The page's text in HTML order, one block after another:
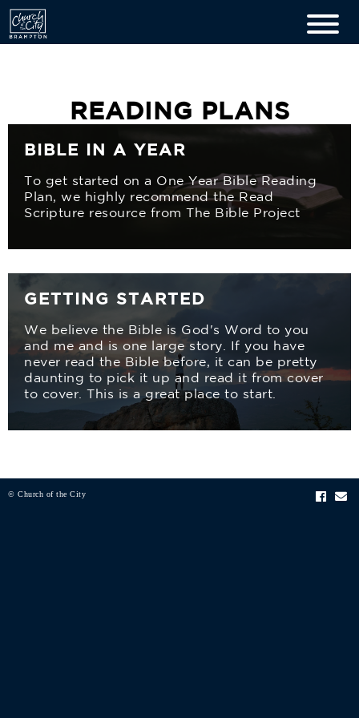
READING PLANS
BIBLE IN A YEAR
To get started on a One Year Bible Reading
Plan, we highly recommend the Read
Scripture resource from The Bible Project
GETTING STARTED
We believe the Bible is God's Word to you
and me and is one large story. If you have
never read the Bible before, it can be pretty
daunting to pick it up and read it from cover
to cover. This is a great place to start.
© Church of the City